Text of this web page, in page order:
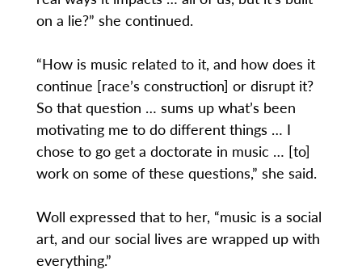
on a lie?” she continued.
“How is music related to it, and how does it
continue [race’s construction] or disrupt it?
So that question … sums up what’s been
motivating me to do different things … I
chose to go get a doctorate in music … [to]
work on some of these questions,” she said.
Woll expressed that to her, “music is a social
art, and our social lives are wrapped up with
everything.”